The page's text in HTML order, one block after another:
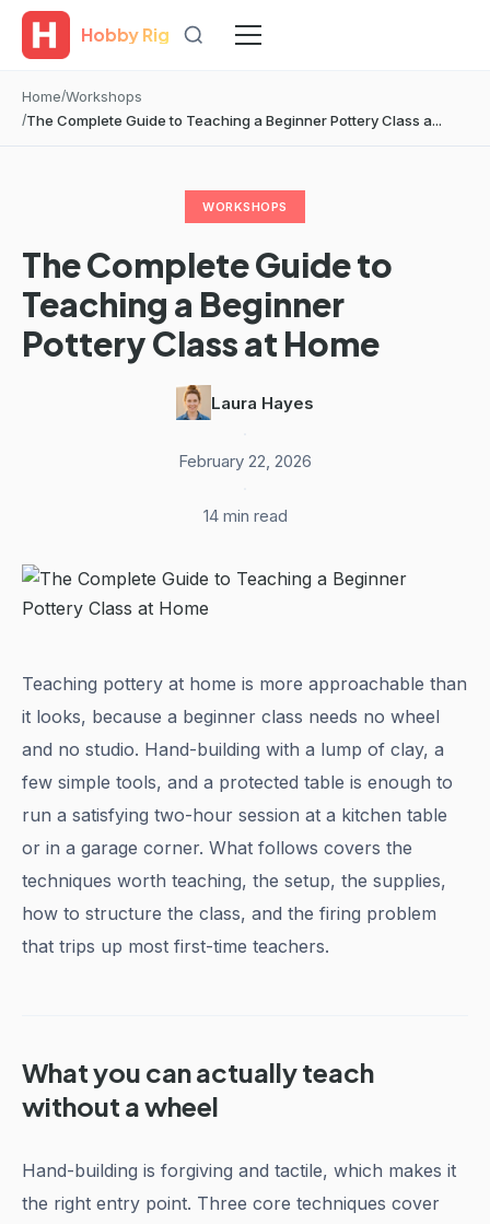
Hobby Rig
Home Workshops
The Complete Guide to Teaching a Beginner Pottery Class a...
WORKSHOPS
The Complete Guide to
Teaching a Beginner
Pottery Class at Home
Laura Hayes
February 22, 2026
14 min read
Teaching pottery at home is more approachable than
it looks, because a beginner class needs no wheel
and no studio. Hand-building with a lump of clay, a
few simple tools, and a protected table is enough to
run a satisfying two-hour session at a kitchen table
or in a garage corner. What follows covers the
techniques worth teaching, the setup, the supplies,
how to structure the class, and the firing problem
that trips up most first-time teachers.
What you can actually teach
without a wheel
Hand-building is forgiving and tactile, which makes it
the right entry point. Three core techniques cover